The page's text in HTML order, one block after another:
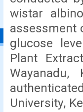
wistar
assessment
glucose
Plant
University,